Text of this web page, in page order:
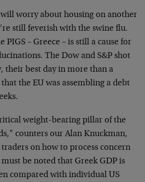
worry about housing on another
still feverish with the swine flu.
PIGS – Greece – is still a cause for
The Dow and S&P shot
their best day in more than a
the EU was assembling a debt
weight-bearing pillar of the
counters our Alan Knuckman,
on how to process concern
be noted that Greek GDP is
compared with individual US